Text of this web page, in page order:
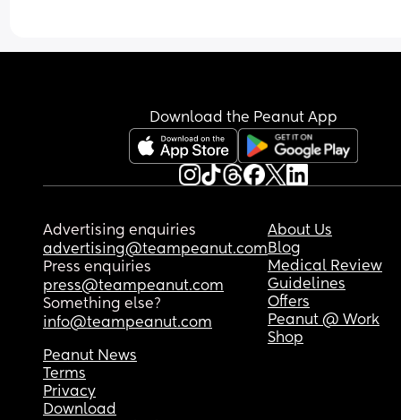
Download the Peanut App
Advertising enquiries
advertising@teampeanut.com
Press enquiries
press@teampeanut.com
Something else?
info@teampeanut.com
About Us
Blog
Medical Review
Guidelines
Offers
Peanut @ Work
Shop
Peanut News
Terms
Privacy
Download